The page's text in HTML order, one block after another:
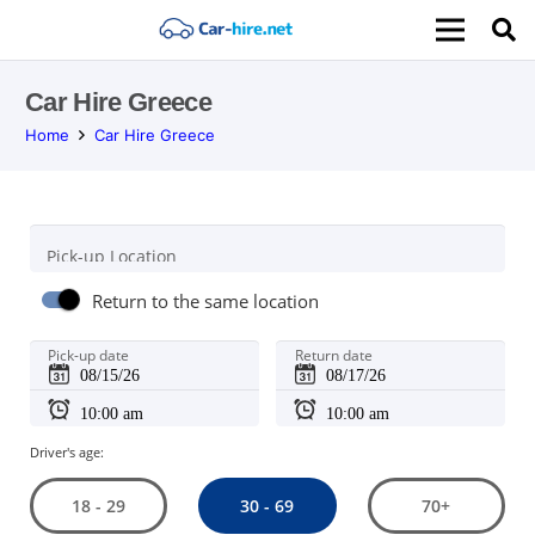
Car Hire Greece
Home Car Hire Greece
Pick-up Location
Return to the same location
Pick-up date Return date
Driver's age:
18 - 29 30 - 69 70+